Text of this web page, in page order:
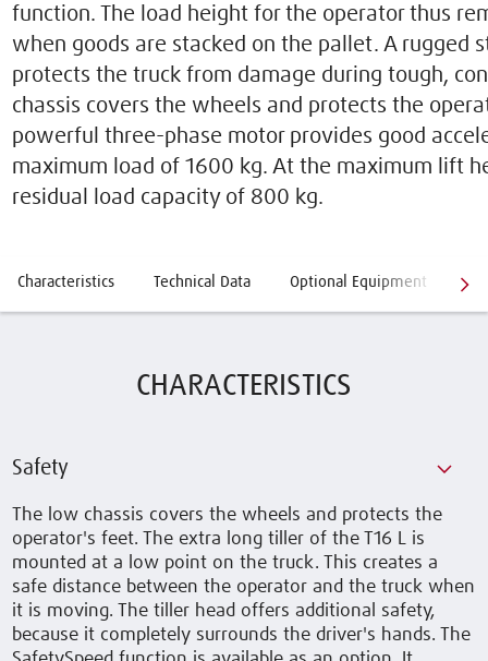
function. The load height for the operator thus
when goods are stacked on the pallet. A rugged
protects the truck from damage during tough,
chassis covers the wheels and protects the
powerful three-phase motor provides good
maximum load of 1600 kg. At the maximum lift
residual load capacity of 800 kg.
Characteristics Technical Data Optional Equipment
CHARACTERISTICS
Safety
The low chassis covers the wheels and protects the
operator's feet. The extra long tiller of the T16 L is
mounted at a low point on the truck. This creates a
safe distance between the operator and the truck when
it is moving. The tiller head offers additional safety,
because it completely surrounds the driver's hands. The